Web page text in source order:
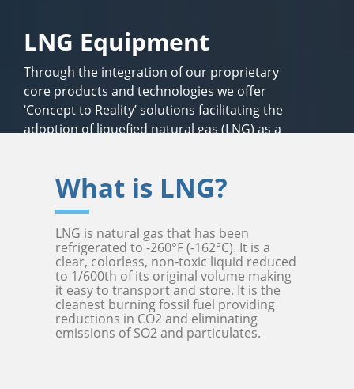
LNG Equipment
Through the integration of our proprietary
core products and technologies we offer
‘Concept to Reality’ solutions facilitating the
adoption of liquefied natural gas (LNG) as a
What is LNG?
LNG is natural gas that has been
refrigerated to -260°F (-162°C). It is a
clear, colorless, non-toxic liquid reduced
to 1/600th of its original volume making
it easy to transport and store. It is the
cleanest burning fossil fuel providing
reductions in CO2 and eliminating
emissions of SO2 and particulates.